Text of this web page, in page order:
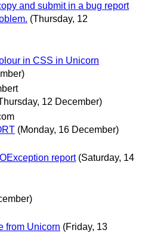
and submit in a bug report
(Thursday, 12
in CSS in Unicorn
12 December)
(Monday, 16 December)
report (Saturday, 14
from Unicorn (Friday, 13